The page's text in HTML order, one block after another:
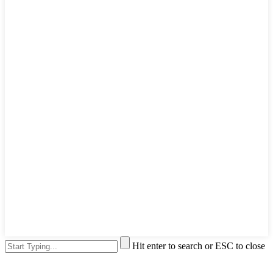
Hit enter to search or ESC to close